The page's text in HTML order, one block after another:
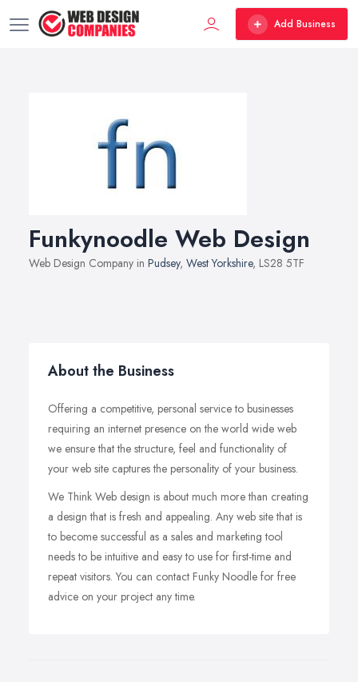
Add Business
Funkynoodle Web Design
Web Design Company in Pudsey, West Yorkshire, LS28 5TF
About the Business
Offering a competitive, personal service to businesses
requiring an internet presence on the world wide web
we ensure that the structure, feel and functionality of
your web site captures the personality of your business.
We Think Web design is about much more than creating
a design that is fresh and appealing. Any web site that is
to become successful as a sales and marketing tool
needs to be intuitive and easy to use for first-time and
repeat visitors. You can contact Funky Noodle for free
advice on your project any time.